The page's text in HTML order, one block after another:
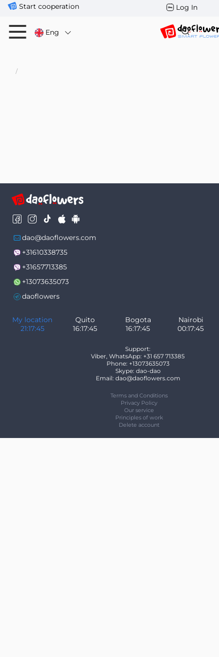
Start cooperation Log In
Eng
/
dao@daoflowers.com
+31610338735
+31657713385
+13073635073
daoflowers
My location
21:17:45
Quito
16:17:45
Bogota
16:17:45
Nairobi
00:17:45
Support:
Viber, WhatsApp: +31 657 713385
Phone: +13073635073
Skype: dao-dao
Email: dao@daoflowers.com
Terms and Conditions
Privacy Policy
Our service
Principles of work
Delete account